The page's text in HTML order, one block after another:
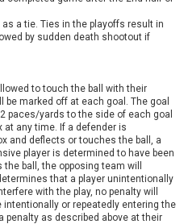
a tie. Ties in the playoffs result in
by sudden death shootout if
to touch the ball with their
be marked off at each goal. The goal
paces/yards to the side of each goal
at any time. If a defender is
and deflects or touches the ball, a
player is determined to have been
ball, the opposing team will
that a player unintentionally
with the play, no penalty will
intentionally or repeatedly entering the
penalty as described above at their